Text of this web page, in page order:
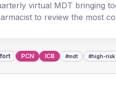
virtual MDT bringing
to review the most
PCN ICB #mdt #high-risk